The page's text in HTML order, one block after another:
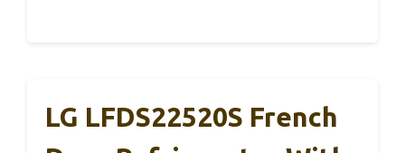
LG LFDS22520S French